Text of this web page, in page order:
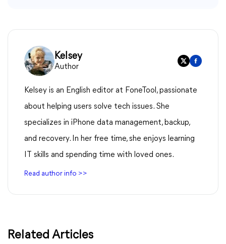
Kelsey
Author
Kelsey is an English editor at FoneTool, passionate
about helping users solve tech issues. She
specializes in iPhone data management, backup,
and recovery. In her free time, she enjoys learning
IT skills and spending time with loved ones.
Read author info >>
Related Articles